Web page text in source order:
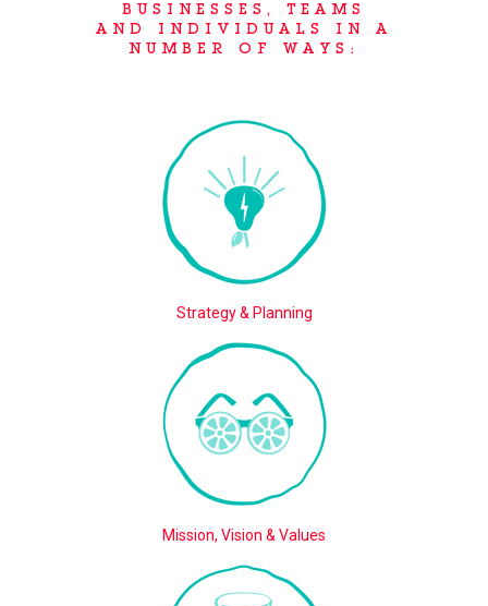
BUSINESSES, TEAMS
AND INDIVIDUALS IN A
NUMBER OF WAYS:
Strategy & Planning
Mission, Vision & Values